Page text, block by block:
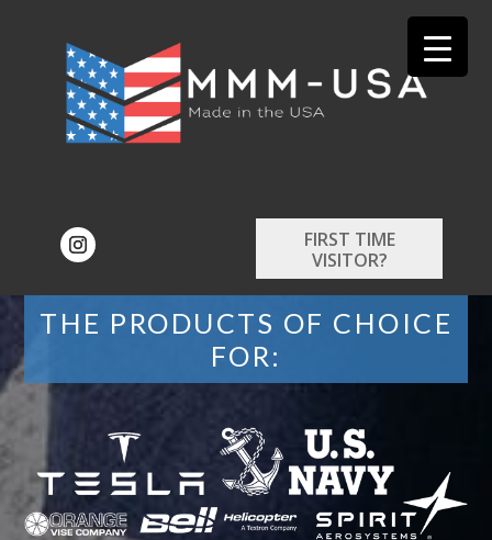
FIRST TIME
VISITOR?
THE PRODUCTS OF CHOICE
FOR: